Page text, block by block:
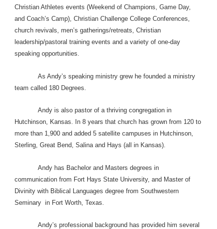
Christian Athletes events (Weekend of Champions, Game Day,
and Coach’s Camp), Christian Challenge College Conferences,
church revivals, men’s gatherings/retreats, Christian
leadership/pastoral training events and a variety of one-day
speaking opportunities.
As Andy’s speaking ministry grew he founded a ministry
team called 180 Degrees.
Andy is also pastor of a thriving congregation in
Hutchinson, Kansas. In 8 years that church has grown from 120 to
more than 1,900 and added 5 satellite campuses in Hutchinson,
Sterling, Great Bend, Salina and Hays (all in Kansas).
Andy has Bachelor and Masters degrees in
communication from Fort Hays State University, and Master of
Divinity with Biblical Languages degree from Southwestern
Seminary in Fort Worth, Texas.
Andy’s professional background has provided him several